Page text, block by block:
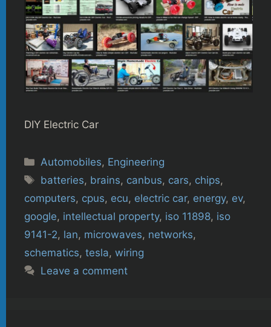
DIY Electric Car
Categories
Automobiles, Engineering
Tags
batteries, brains, canbus, cars, chips,
computers, cpus, ecu, electric car, energy, ev,
google, intellectual property, iso 11898, iso
9141-2, lan, microwaves, networks,
schematics, tesla, wiring
Leave a comment